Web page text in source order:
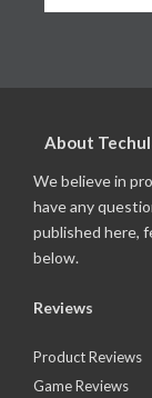
About
We believe in
have any
published here,
below.
Reviews
Product Reviews
Game Reviews